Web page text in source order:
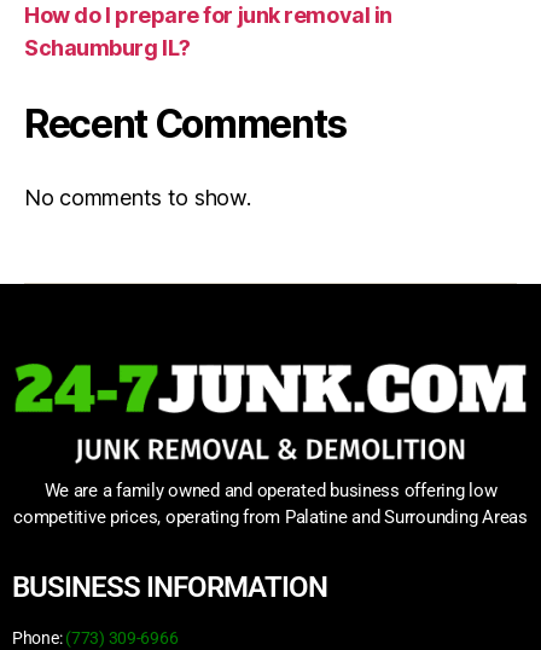
How do I prepare for junk removal in
Schaumburg IL?
Recent Comments
No comments to show.
We are a family owned and operated business offering low
competitive prices, operating from Palatine and Surrounding Areas
BUSINESS INFORMATION
Phone: (773) 309-6966